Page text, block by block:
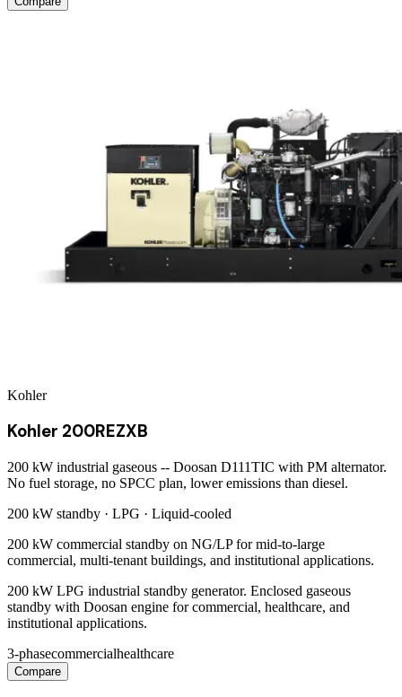
Kohler
Kohler 200REZXB
200 kW industrial gaseous -- Doosan D111TIC with PM alternator.
No fuel storage, no SPCC plan, lower emissions than diesel.
200 kW standby · LPG · Liquid-cooled
200 kW commercial standby on NG/LP for mid-to-large
commercial, multi-tenant buildings, and institutional applications.
200 kW LPG industrial standby generator. Enclosed gaseous
standby with Doosan engine for commercial, healthcare, and
institutional applications.
3-phasecommercialhealthcare
Compare